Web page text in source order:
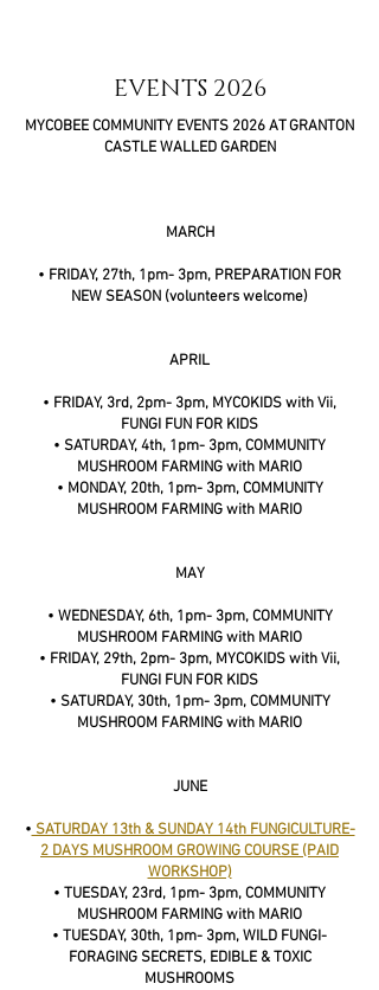
EVENTS 2026
MYCOBEE COMMUNITY EVENTS 2026 AT GRANTON
CASTLE WALLED GARDEN
MARCH
• FRIDAY, 27th, 1pm- 3pm, PREPARATION FOR
NEW SEASON (volunteers welcome)
APRIL
• FRIDAY, 3rd, 2pm- 3pm, MYCOKIDS with Vii,
FUNGI FUN FOR KIDS
• SATURDAY, 4th, 1pm- 3pm, COMMUNITY
MUSHROOM FARMING with MARIO
• MONDAY, 20th, 1pm- 3pm, COMMUNITY
MUSHROOM FARMING with MARIO
MAY
• WEDNESDAY, 6th, 1pm- 3pm, COMMUNITY
MUSHROOM FARMING with MARIO
• FRIDAY, 29th, 2pm- 3pm, MYCOKIDS with Vii,
FUNGI FUN FOR KIDS
• SATURDAY, 30th, 1pm- 3pm, COMMUNITY
MUSHROOM FARMING with MARIO
JUNE
• SATURDAY 13th & SUNDAY 14th FUNGICULTURE-
2 DAYS MUSHROOM GROWING COURSE (PAID
WORKSHOP)
• TUESDAY, 23rd, 1pm- 3pm, COMMUNITY
MUSHROOM FARMING with MARIO
• TUESDAY, 30th, 1pm- 3pm, WILD FUNGI-
FORAGING SECRETS, EDIBLE & TOXIC
MUSHROOMS